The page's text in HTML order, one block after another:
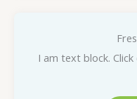
I am text block.